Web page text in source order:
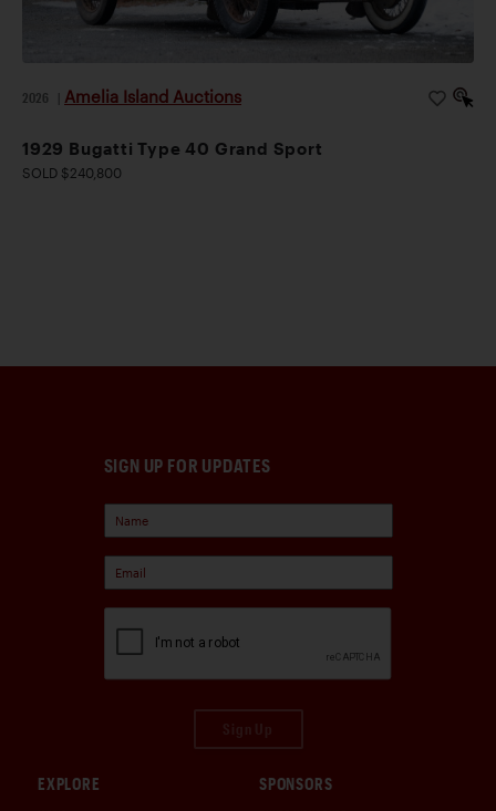
2026 Amelia Island Auctions
1929 Bugatti Type 40 Grand Sport
SOLD $240,800
SIGN UP FOR UPDATES
EXPLORE SPONSORS